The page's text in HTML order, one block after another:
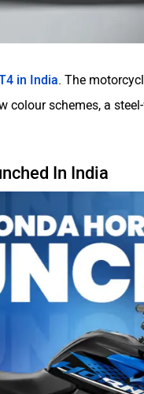
in India. The
schemes, a
In India